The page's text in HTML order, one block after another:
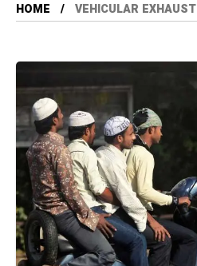
HOME VEHICULAR EXHAUST